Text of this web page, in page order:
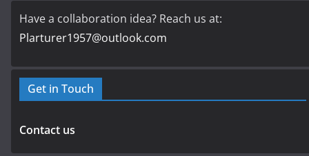
Have a collaboration idea? Reach us at:
Plarturer1957@outlook.com
Get in Touch
Contact us